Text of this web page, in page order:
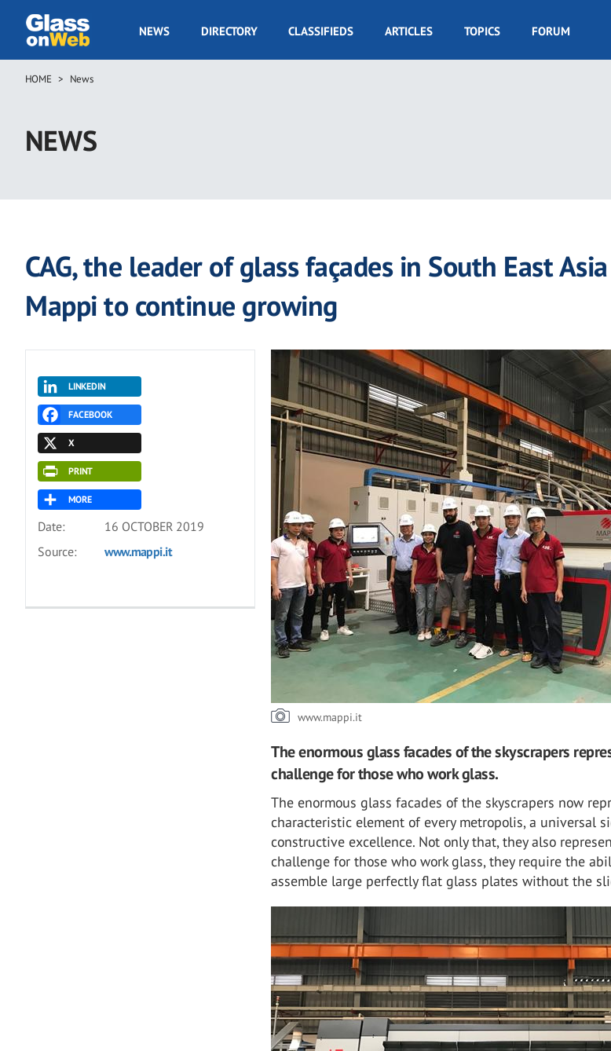
main
GOW
NEWS DIRECTORY CLASSIFIEDS ARTICLES TOPICS FORUM
Breadcrumb
HOME News
NEWS
CAG, the leader of glass façades in South East
Mappi to continue growing
LINKEDIN
FACEBOOK
X
PRINT
MORE
Date:
16 OCTOBER 2019
Source:
www.mappi.it
www.mappi.it
The enormous glass facades of the skyscrapers
challenge for those who work glass.
The enormous glass facades of the skyscrapers now
characteristic element of every metropolis, a universal
constructive excellence. Not only that, they also
challenge for those who work glass, they require the
assemble large perfectly flat glass plates without the